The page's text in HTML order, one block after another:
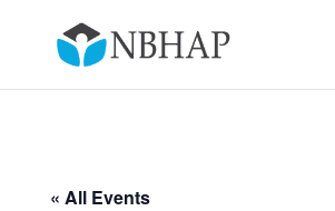
« All Events